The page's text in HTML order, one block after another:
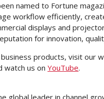
named to Fortune
workflow efficiently,
displays and
for innovation,
products, visit our
watch us on YouTube.
global leader in channel